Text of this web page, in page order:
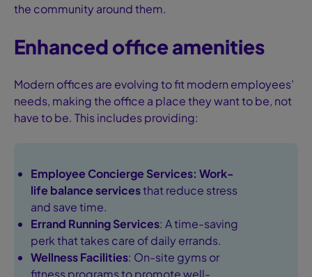
the community around them.
Enhanced office amenities
Modern offices are evolving to fit modern employees’
needs, making the office a place they want to be, not
have to be. This includes providing:
Employee Concierge Services: Work-
life balance servicesthat reduce stress
and save time.
Errand Running Services: A time-saving
perk that takes care of daily errands.
Wellness Facilities: On-site gyms or
fitness programs to promote well-